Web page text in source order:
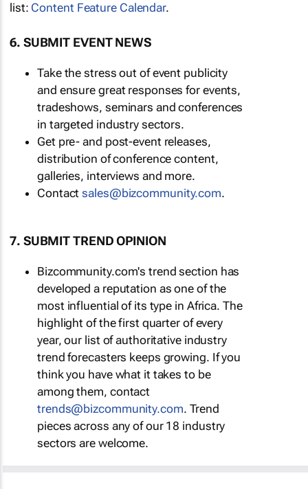
list: Content Feature Calendar.
6. SUBMIT EVENT NEWS
Take the stress out of event publicity
and ensure great responses for events,
tradeshows, seminars and conferences
in targeted industry sectors.
Get pre- and post-event releases,
distribution of conference content,
galleries, interviews and more.
Contactsales@bizcommunity.com.
7. SUBMIT TREND OPINION
Bizcommunity.com's trend section has
developed a reputation as one of the
most influential of its type in Africa. The
highlight of the first quarter of every
year, our list of authoritative industry
trend forecasters keeps growing. If you
think you have what it takes to be
among them, contact
trends@bizcommunity.com. Trend
pieces across any of our 18 industry
sectors are welcome.